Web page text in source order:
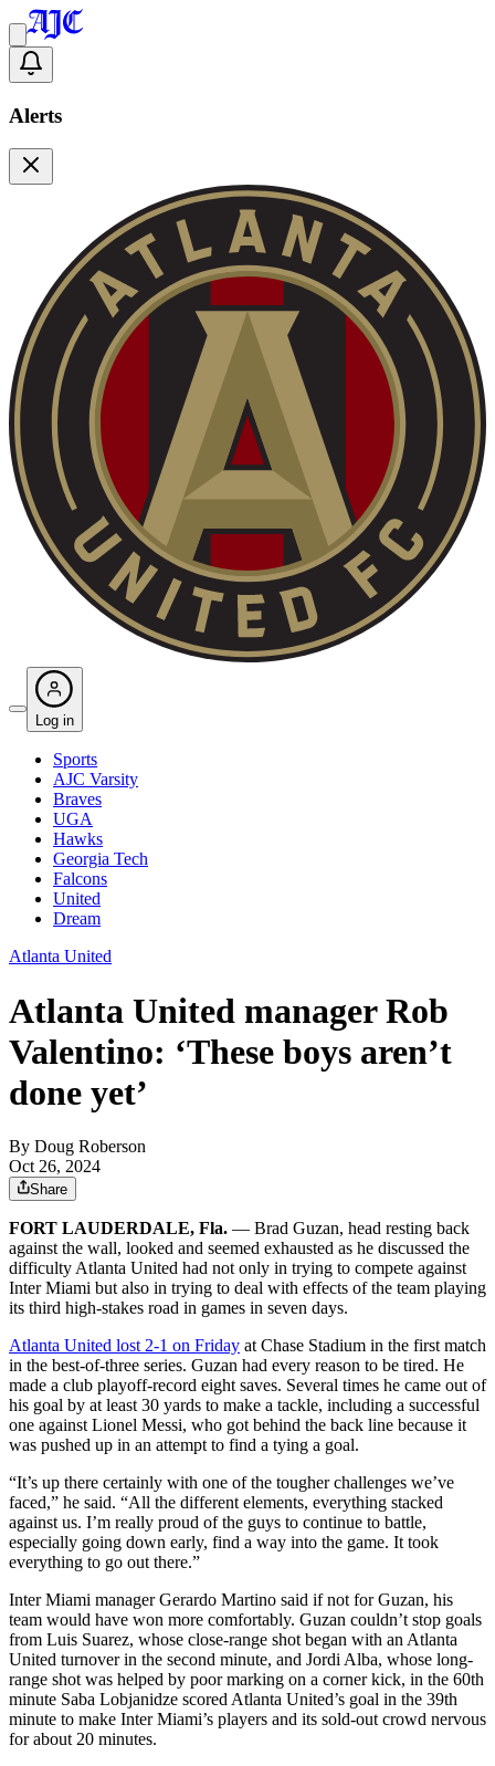
Alerts
Log in
Sports
AJC Varsity
Braves
UGA
Hawks
Georgia Tech
Falcons
United
Dream
Atlanta United
Atlanta United manager Rob
Valentino: ‘These boys aren’t
done yet’
By Doug Roberson
Oct 26, 2024
Share
FORT LAUDERDALE, Fla. — Brad Guzan, head resting back
against the wall, looked and seemed exhausted as he discussed the
difficulty Atlanta United had not only in trying to compete against
Inter Miami but also in trying to deal with effects of the team playing
its third high-stakes road in games in seven days.
Atlanta United lost 2-1 on Friday at Chase Stadium in the first match
in the best-of-three series. Guzan had every reason to be tired. He
made a club playoff-record eight saves. Several times he came out of
his goal by at least 30 yards to make a tackle, including a successful
one against Lionel Messi, who got behind the back line because it
was pushed up in an attempt to find a tying a goal.
“It’s up there certainly with one of the tougher challenges we’ve
faced,” he said. “All the different elements, everything stacked
against us. I’m really proud of the guys to continue to battle,
especially going down early, find a way into the game. It took
everything to go out there.”
Inter Miami manager Gerardo Martino said if not for Guzan, his
team would have won more comfortably. Guzan couldn’t stop goals
from Luis Suarez, whose close-range shot began with an Atlanta
United turnover in the second minute, and Jordi Alba, whose long-
range shot was helped by poor marking on a corner kick, in the 60th
minute Saba Lobjanidze scored Atlanta United’s goal in the 39th
minute to make Inter Miami’s players and its sold-out crowd nervous
for about 20 minutes.